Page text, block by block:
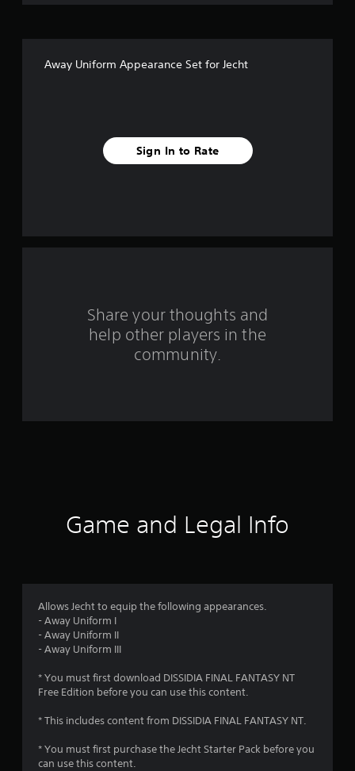
f
s
Away Uniform Appearance Set for Jecht
Sign In to Rate
Share your thoughts and
help other players in the
community.
Game and Legal Info
Allows Jecht to equip the following appearances.
- Away Uniform I
- Away Uniform II
- Away Uniform III
* You must first download DISSIDIA FINAL FANTASY NT
Free Edition before you can use this content.
* This includes content from DISSIDIA FINAL FANTASY NT.
* You must first purchase the Jecht Starter Pack before you
can use this content.